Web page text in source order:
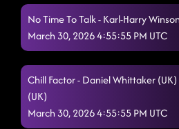
No Time To Talk - Karl-Harry
March 30, 2026 4:55:55 PM UTC
Chill Factor - Daniel Whittaker
(UK)
March 30, 2026 4:55:55 PM UTC